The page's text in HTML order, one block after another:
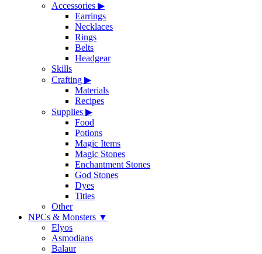
Accessories ▶
Earrings
Necklaces
Rings
Belts
Headgear
Skills
Crafting ▶
Materials
Recipes
Supplies ▶
Food
Potions
Magic Items
Magic Stones
Enchantment Stones
God Stones
Dyes
Titles
Other
NPCs & Monsters ▼
Elyos
Asmodians
Balaur